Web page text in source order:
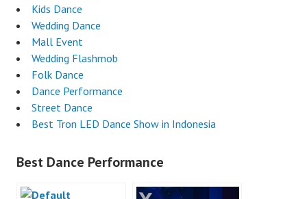
Kids Dance
Wedding Dance
Mall Event
Wedding Flashmob
Folk Dance
Dance Performance
Street Dance
Best Tron LED Dance Show in Indonesia
Best Dance Performance